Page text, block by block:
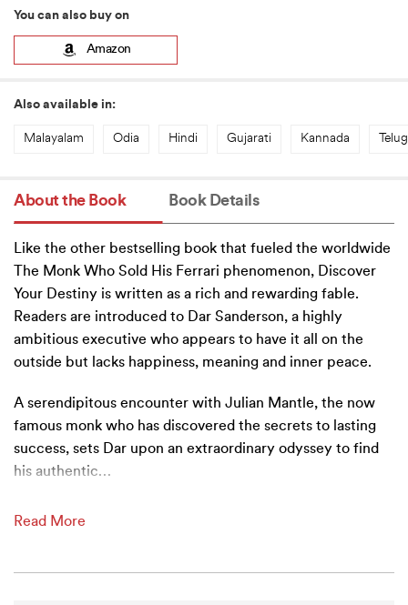
You can also buy on
Amazon
Also available in:
Malayalam Odia Hindi Gujarati Kannada
About the Book Book Details
Like the other bestselling book that fueled the worldwide
The Monk Who Sold His Ferrari phenomenon, Discover
Your Destiny is written as a rich and rewarding fable.
Readers are introduced to Dar Sanderson, a highly
ambitious executive who appears to have it all on the
outside but lacks happiness, meaning and inner peace.
A serendipitous encounter with Julian Mantle, the now
famous monk who has discovered the secrets to lasting
success, sets Dar upon an extraordinary odyssey to find
his authentic…
Read More